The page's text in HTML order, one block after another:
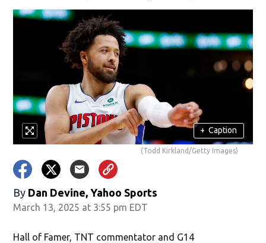
+ Caption
(Todd Kirkland/Getty Images)
By Dan Devine, Yahoo Sports
March 13, 2025 at 3:55 pm EDT
Hall of Famer, TNT commentator and G14